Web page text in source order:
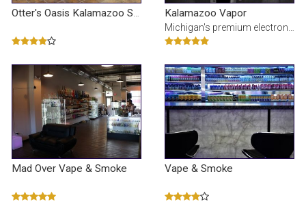
Kalamazoo Vapor
Michigan's premium electronic cigarette and e-Liquid stores. Our juice is made fresh with limited i
Mad Over Vape & Smoke Vape & Smoke